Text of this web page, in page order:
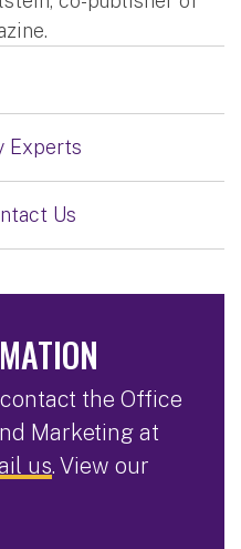
Experts
Us
the Office
Marketing at
us. View our